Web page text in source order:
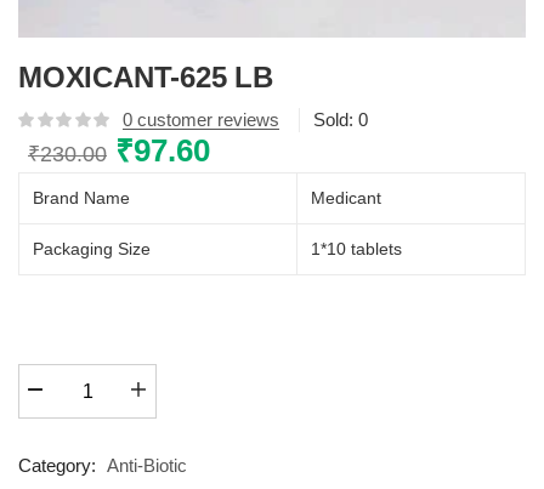
MOXICANT-625 LB
0 customer reviews Sold: 0
₹230.00 Original
was:
₹230.00.
₹97.60Current
Brand Name Medicant
Packaging Size 1*10 tablets
quantity
Category: Anti-Biotic